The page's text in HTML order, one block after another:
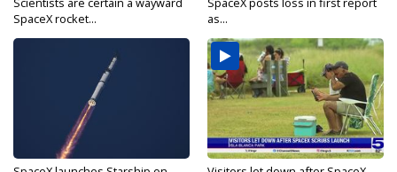
SpaceX rocket...
as...